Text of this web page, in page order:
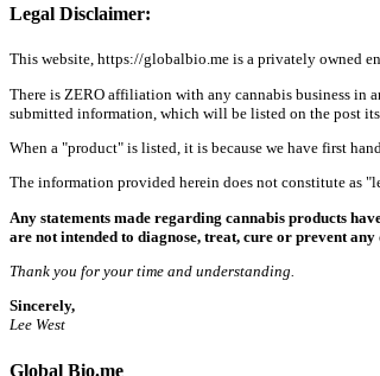
Legal Disclaimer:
This website, https://globalbio.me is a privately owned
There is ZERO affiliation with any cannabis business in
submitted information, which will be listed on the post
When a "product" is listed, it is because we have first
The information provided herein does not constitute as
Any statements made regarding cannabis products
are not intended to diagnose, treat, cure or prevent any
Thank you for your time and understanding.
Sincerely,
Lee West
Global Bio.me